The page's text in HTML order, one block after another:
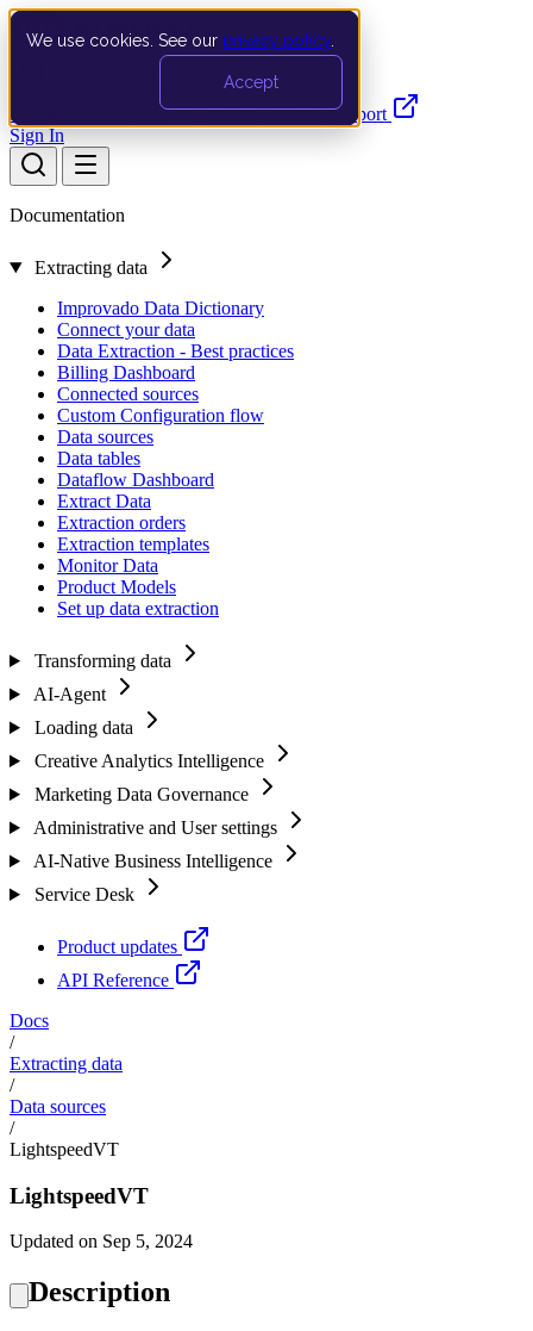
We use cookies. See our privacy policy
Accept
Documentation API Product UpdatesSupport
Sign In
Documentation
Extracting data
Improvado Data Dictionary
Connect your data
Data Extraction - Best practices
Billing Dashboard
Connected sources
Custom Configuration flow
Data sources
Data tables
Dataflow Dashboard
Extract Data
Extraction orders
Extraction templates
Monitor Data
Product Models
Set up data extraction
Transforming data
AI-Agent
Loading data
Creative Analytics Intelligence
Marketing Data Governance
Administrative and User settings
AI-Native Business Intelligence
Service Desk
Product updates
API Reference
Docs
/
Extracting data
/
Data sources
/
LightspeedVT
LightspeedVT
Updated on Sep 5, 2024
Description